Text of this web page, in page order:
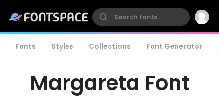
Fonts Styles Collections Font Generator
Margareta Font